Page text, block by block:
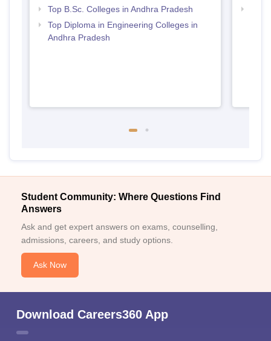
Top B.Sc. Colleges in Andhra Pradesh
Top Diploma in Engineering Colleges in
Andhra Pradesh
Student Community: Where Questions Find
Answers
Ask and get expert answers on exams, counselling,
admissions, careers, and study options.
Ask Now
Download Careers360 App